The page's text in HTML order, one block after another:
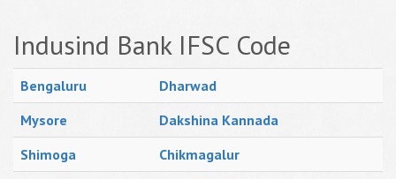
Indusind Bank IFSC Code
Bengaluru
Dharwad
Mysore
Dakshina Kannada
Shimoga
Chikmagalur